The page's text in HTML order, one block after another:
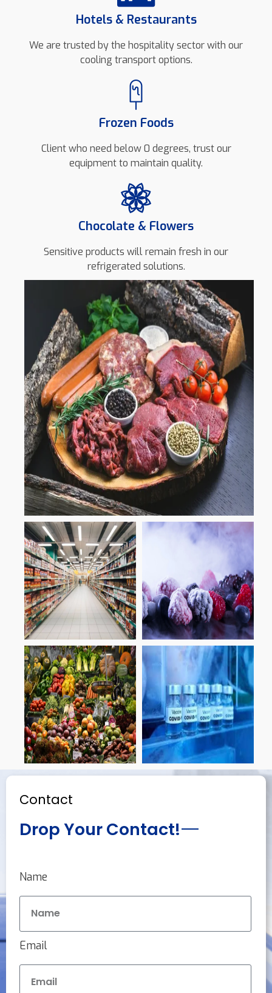
Hotels & Restaurants
We are trusted by the hospitality sector with our
cooling transport options.
Frozen Foods
Client who need below 0 degrees, trust our
equipment to maintain quality.
Chocolate & Flowers
Sensitive products will remain fresh in our
refrigerated solutions.
Contact
Drop Your Contact!
Name
Email